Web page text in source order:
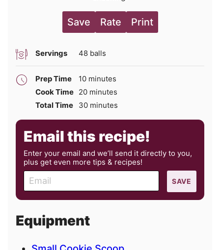
Save Rate Print
Servings 48 balls
Prep Time 10minutes
minutes
Cook Time 20minutes
minutes
Total Time
30minutes
minutes
Email this recipe!
Enter your email and we’ll send it directly to you,
plus get even more tips & recipes!
m
a
l
SAVE
Equipment